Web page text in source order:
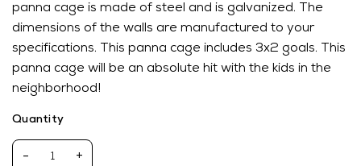
panna cage is made of steel and is galvanized. The
dimensions of the walls are manufactured to your
specifications. This panna cage includes 3x2 goals. This
panna cage will be an absolute hit with the kids in the
neighborhood!
Quantity
- +